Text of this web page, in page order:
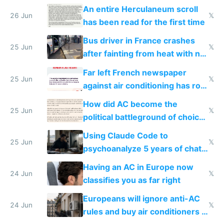
26 Jun
An entire Herculaneum scroll
has been read for the first time
𝕏
25 Jun
Bus driver in France crashes
after fainting from heat with no
𝕏
25 Jun
Far left French newspaper
against air conditioning has roof
covered in AC units
𝕏
25 Jun
How did AC become the
political battleground of choice
in Europe
𝕏
25 Jun
Using Claude Code to
psychoanalyze 5 years of chat
logs
𝕏
24 Jun
Having an AC in Europe now
classifies you as far right
𝕏
24 Jun
Europeans will ignore anti-AC
rules and buy air conditioners in
𝕏